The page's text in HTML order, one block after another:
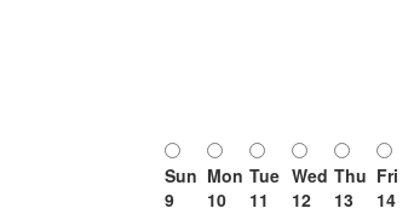
Sun
9
Mon
10
Tue
11
Wed
12
Thu
13
Fri
14